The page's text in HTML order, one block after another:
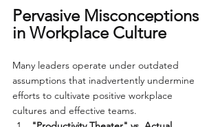
Pervasive Misconceptions
in Workplace Culture
Many leaders operate under outdated
assumptions that inadvertently undermine
efforts to cultivate positive workplace
cultures and effective teams.